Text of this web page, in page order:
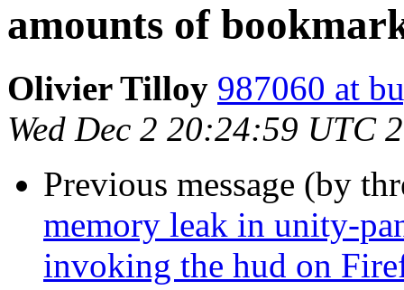
amounts of
Olivier Tilloy 987060 at
Wed Dec 2 20:24:59 UTC
Previous message (by
memory leak in unity-
invoking the hud on